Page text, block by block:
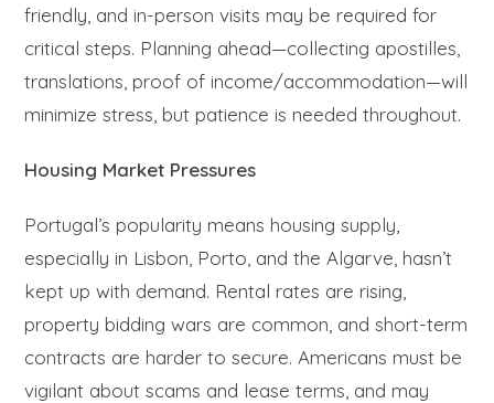
friendly, and in-person visits may be required for
critical steps. Planning ahead—collecting apostilles,
translations, proof of income/accommodation—will
minimize stress, but patience is needed throughout.
Housing Market Pressures
Portugal’s popularity means housing supply,
especially in Lisbon, Porto, and the Algarve, hasn’t
kept up with demand. Rental rates are rising,
property bidding wars are common, and short-term
contracts are harder to secure. Americans must be
vigilant about scams and lease terms, and may